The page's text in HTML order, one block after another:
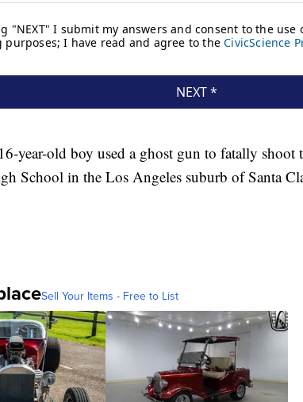
year-old boy used a ghost gun to fatally shoot
School in the Los Angeles suburb of Santa
Sell Your Items - Free to List